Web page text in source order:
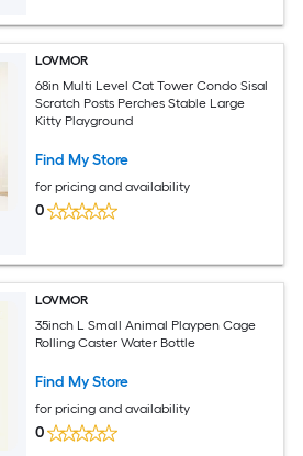
LOVMOR
68in Multi Level Cat Tower Condo Sisal
Scratch Posts Perches Stable Large
Kitty Playground
Find My Store
for pricing and availability
0
LOVMOR
35inch L Small Animal Playpen Cage
Rolling Caster Water Bottle
Find My Store
for pricing and availability
0